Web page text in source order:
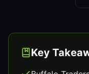
Key